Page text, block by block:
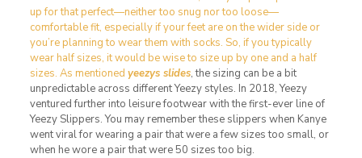
up for that perfect—neither too snug nor too loose—
comfortable fit, especially if your feet are on the wider side or
you’re planning to wear them with socks. So, if you typically
wear half sizes, it would be wise to size up by one and a half
sizes. As mentioned yeezys slides, the sizing can be a bit
unpredictable across different Yeezy styles. In 2018, Yeezy
ventured further into leisure footwear with the first-ever line of
Yeezy Slippers. You may remember these slippers when Kanye
went viral for wearing a pair that were a few sizes too small, or
when he wore a pair that were 50 sizes too big.